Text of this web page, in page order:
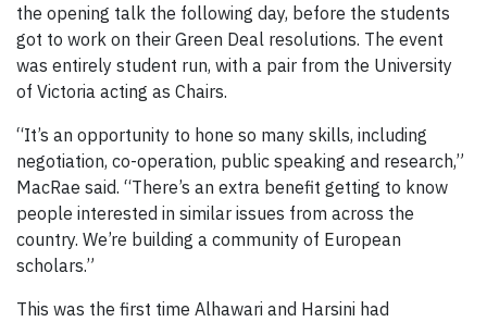
the opening talk the following day, before the students
got to work on their Green Deal resolutions. The event
was entirely student run, with a pair from the University
of Victoria acting as Chairs.
“It’s an opportunity to hone so many skills, including
negotiation, co-operation, public speaking and research,”
MacRae said. “There’s an extra benefit getting to know
people interested in similar issues from across the
country. We’re building a community of European
scholars.”
This was the first time Alhawari and Harsini had